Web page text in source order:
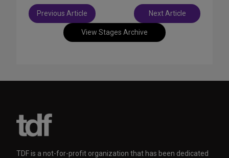
View Stages Archive
Post
navigation
Previous Article Next Article
TDF is a not-for-profit organization that has been dedicated